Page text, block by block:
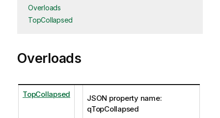
Overloads
TopCollapsed
Overloads
TopCollapsed
JSON property name:
qTopCollapsed